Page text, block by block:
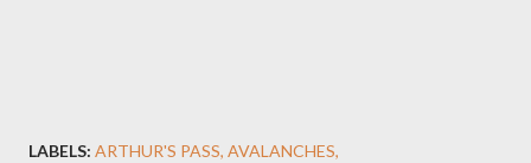
LABELS: ARTHUR'S PASS AVALANCHES